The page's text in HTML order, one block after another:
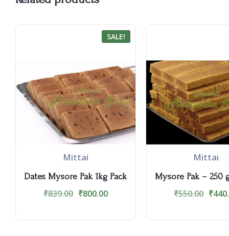
SALE!
Mittai
Dates Mysore Pak 1kg Pack
₹839.00 ₹800.00
Mittai
Mysore Pak – 250
₹550.00 ₹